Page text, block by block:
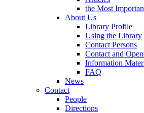
the Most
About Us
Library Profile
Using the Library
Contact Persons
Contact and
Information
FAQ
News
Contact
People
Directions